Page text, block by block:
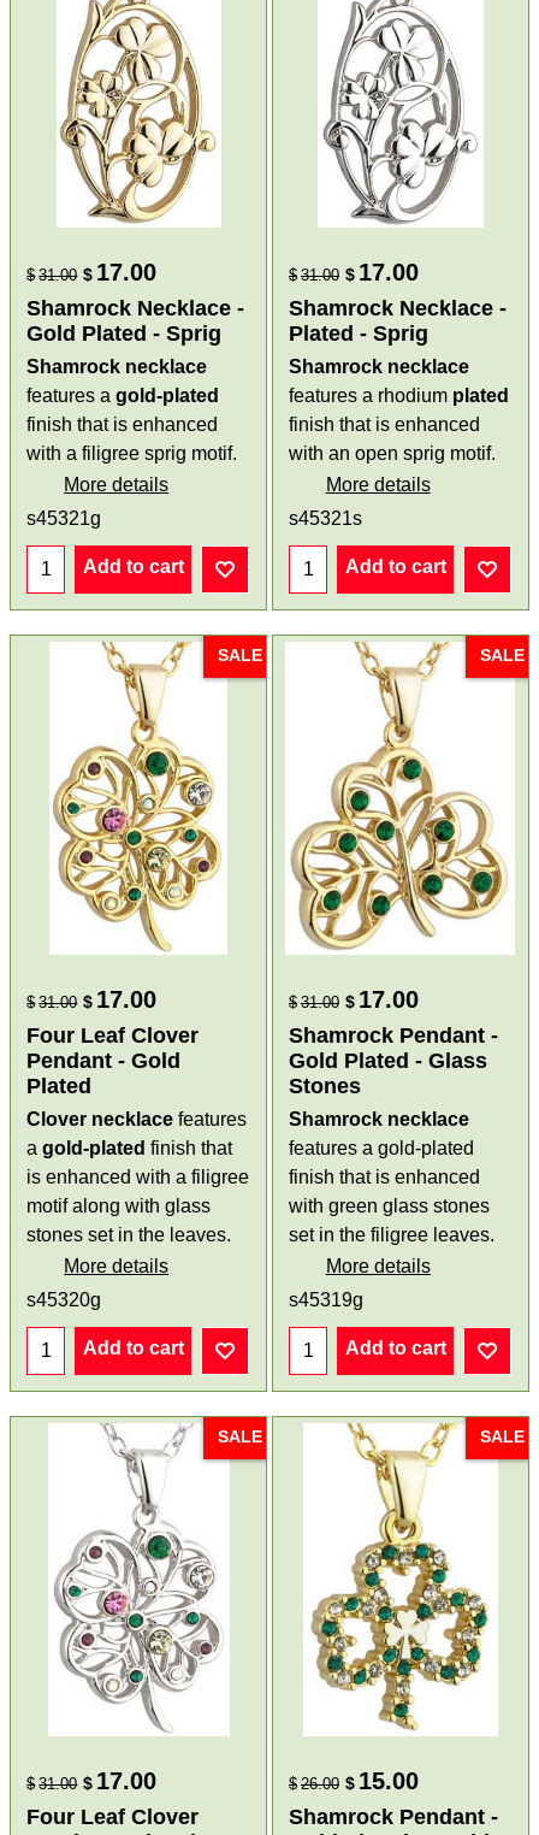
$ 31.00 $ 17.00
Shamrock Necklace -
Gold Plated - Sprig
Shamrock necklace
features agold-plated
finish that is enhanced
with a filigree sprig motif.
More details
s45321g
Add to cart
$ 31.00 $ 17.00
Shamrock Necklace -
Plated - Sprig
Shamrock necklace
features a rhodium plated
finish that is enhanced
with an open sprig motif.
More details
s45321s
Add to cart
SALE
$ 31.00 $ 17.00
Four Leaf Clover
Pendant - Gold
Plated
Clover necklace features
agold-plated finish that
is enhanced with a filigree
motif along with glass
stones set in the leaves.
More details
s45320g
Add to cart
SALE
$ 31.00 $ 17.00
Shamrock Pendant -
Gold Plated - Glass
Stones
Shamrock necklace
features a gold-plated
finish that is enhanced
with green glass stones
set in the filigree leaves.
More details
s45319g
Add to cart
SALE
$ 31.00 $ 17.00
Four Leaf Clover
SALE
$ 26.00 $ 15.00
Shamrock Pendant -